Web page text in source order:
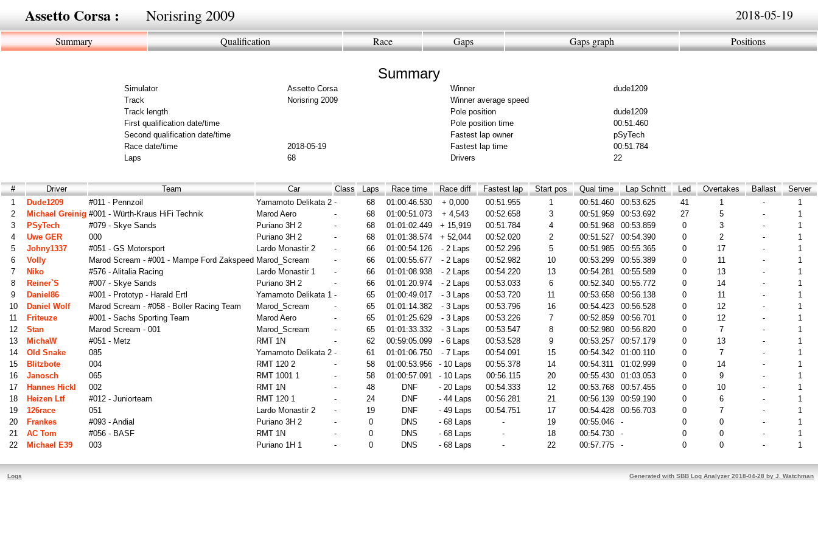
Assetto Corsa : Norisring 2009 2018-05-19
Summary Qualification Race Gaps Gaps graph Positions
Summary
Simulator Assetto Corsa Winner
dude1209
Track
Norisring 2009
Winner average speed
Track length
Pole position
dude1209
First qualification date/time
Pole position time
00:51.460
Second qualification date/time
Fastest lap owner
pSyTech
Race date/time
2018-05-19 Fastest lap time
00:51.784
Laps
68 Drivers 22
# Driver Team Car Class Laps Race time Race diff Fastest lap Start pos Qual time Lap Schnitt Led Overtakes Ballast
Server
1
Dude1209 #011 - Pennzoil Yamamoto Delikata 2 - 68 01:00:46.530 + 0,000 00:51.955 1 00:51.460 00:53.625 41 1 -
1
2
Michael Greinig #001 - Würth-Kraus HiFi Technik Marod Aero - 68 01:00:51.073 + 4,543 00:52.658 3 00:51.959 00:53.692 27 5 -
1
3
PSyTech #079 - Skye Sands Puriano 3H 2 - 68 01:01:02.449 + 15,919 00:51.784 4 00:51.968 00:53.859 0 3 -
1
4
Uwe GER 000 Puriano 3H 2 - 68 01:01:38.574 + 52,044 00:52.020 2 00:51.527 00:54.390 0 2 -
1
5
Johny1337 #051 - GS Motorsport Lardo Monastir 2 - 66 01:00:54.126 - 2 Laps 00:52.296 5 00:51.985 00:55.365 0 17 -
1
6
Volly Marod Scream - #001 - Mampe Ford Zakspeed Marod_Scream - 66 01:00:55.677 - 2 Laps 00:52.982 10 00:53.299 00:55.389 0 11 -
1
7
Niko #576 - Alitalia Racing Lardo Monastir 1 - 66 01:01:08.938 - 2 Laps 00:54.220 13 00:54.281 00:55.589 0 13 -
1
8
Reiner`s #007 - Skye Sands Puriano 3H 2 - 66 01:01:20.974 - 2 Laps 00:53.033 6 00:52.340 00:55.772 0 14 -
1
9
Daniel86 #001 - Prototyp - Harald Ertl Yamamoto Delikata 1 - 65 01:00:49.017 - 3 Laps 00:53.720 11 00:53.658 00:56.138 0 11 -
1
10
Daniel Wolf Marod Scream - #058 - Boller Racing Team Marod_Scream - 65 01:01:14.382 - 3 Laps 00:53.796 16 00:54.423 00:56.528 0 12 -
1
11
Friteuze #001 - Sachs Sporting Team Marod Aero - 65 01:01:25.629 - 3 Laps 00:53.226 7 00:52.859 00:56.701 0 12 -
1
12
Stan Marod Scream - 001 Marod_Scream - 65 01:01:33.332 - 3 Laps 00:53.547 8 00:52.980 00:56.820 0 7 -
1
13
MichaW #051 - Metz RMT 1N - 62 00:59:05.099 - 6 Laps 00:53.528 9 00:53.257 00:57.179 0 13 -
1
14
Old Snake 085 Yamamoto Delikata 2 - 61 01:01:06.750 - 7 Laps 00:54.091 15 00:54.342 01:00.110 0 7 -
1
15
Blitzbote 004 RMT 120 2 - 58 01:00:53.956 - 10 Laps 00:55.378 14 00:54.311 01:02.999 0 14 -
1
16
Janosch 065 RMT 1001 1 - 58 01:00:57.091 - 10 Laps 00:56.115 20 00:55.430 01:03.053 0 9 -
1
17
Hannes Hickl 002 RMT 1N - 48 DNF - 20 Laps 00:54.333 12 00:53.768 00:57.455 0 10 -
1
18
Heizen Ltf #012 - Juniorteam RMT 120 1 - 24 DNF - 44 Laps 00:56.281 21 00:56.139 00:59.190 0 6 -
1
19
126race 051 Lardo Monastir 2 - 19 DNF - 49 Laps 00:54.751 17 00:54.428 00:56.703 0 7 -
1
20
Frankes #093 - Andial Puriano 3H 2 - 0 DNS - 68 Laps - 19 00:55.046 - 0 0 -
1
21
AC Tom #056 - BASF RMT 1N - 0 DNS - 68 Laps - 18 00:54.730 - 0 0 -
1
22
Michael E39 003 Puriano 1H 1 - 0 DNS - 68 Laps - 22 00:57.775 - 0 0 - 1
Logs Generated with SBB Log Analyzer 2018-04-28 by J. Watchman